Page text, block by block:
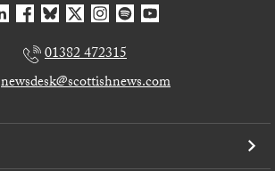
01382 472315
newsdesk@scottishnews.com